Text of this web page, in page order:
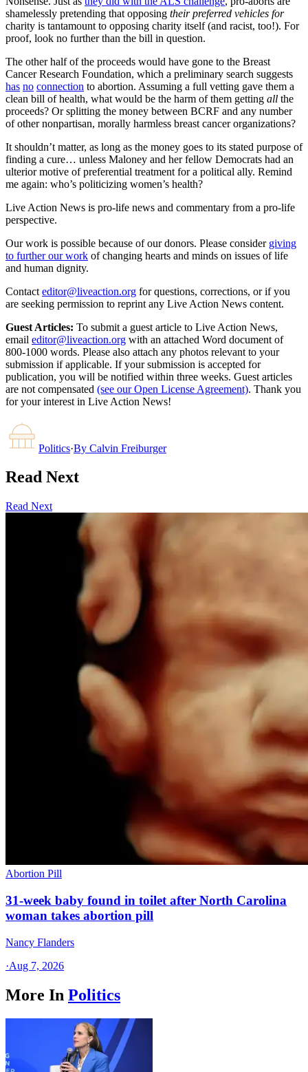
shamelessly pretending that opposing their preferred vehicles for
charity is tantamount to opposing charity itself (and racist, too!). For
proof, look no further than the bill in question.
The other half of the proceeds would have gone to the Breast
Cancer Research Foundation, which a preliminary search suggests
has no connection to abortion. Assuming a full vetting gave them a
clean bill of health, what would be the harm of them getting all the
proceeds? Or splitting the money between BCRF and any number
of other nonpartisan, morally harmless breast cancer organizations?
It shouldn’t matter, as long as the money goes to its stated purpose of
finding a cure… unless Maloney and her fellow Democrats had an
ulterior motive of preferential treatment for a political ally. Remind
me again: who’s politicizing women’s health?
Live Action News is pro-life news and commentary from a pro-life
perspective.
Our work is possible because of our donors. Please consider giving
to further our work of changing hearts and minds on issues of life
and human dignity.
Contact editor@liveaction.org for questions, corrections, or if you
are seeking permission to reprint any Live Action News content.
Guest Articles: To submit a guest article to Live Action News,
email editor@liveaction.org with an attached Word document of
800-1000 words. Please also attach any photos relevant to your
submission if applicable. If your submission is accepted for
publication, you will be notified within three weeks. Guest articles
are not compensated (see our Open License Agreement). Thank you
for your interest in Live Action News!
Politics·By Calvin Freiburger
Read Next
Read Next
Abortion Pill
31-week baby found in toilet after North Carolina
woman takes abortion pill
Nancy Flanders
·Aug 7, 2026
More In Politics